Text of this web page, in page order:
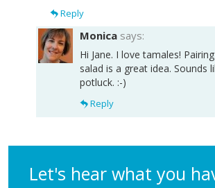
Reply
Monica says:
Hi Jane. I love tamales!
salad is a great idea. Sounds
potluck. :-)
Reply
Let's hear what you